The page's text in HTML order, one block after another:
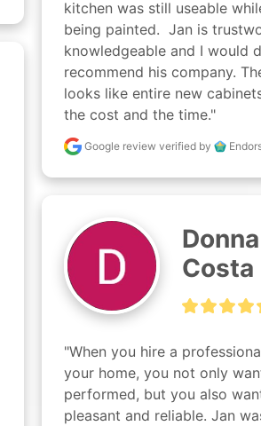
kitchen was still useable
being painted.  Jan is
knowledgeable and I would
recommend his company.
looks like entire new
the cost and the time."
Google review verified by
Costa
"When you hire a
your home, you not only
performed, but you also
pleasant and reliable. Jan